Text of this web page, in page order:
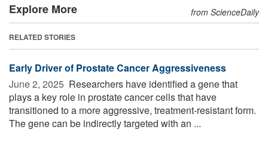
Explore More from ScienceDaily
RELATED STORIES
Early Driver of Prostate Cancer Aggressiveness
June 2, 2025  Researchers have identified a gene that
plays a key role in prostate cancer cells that have
transitioned to a more aggressive, treatment-resistant form.
The gene can be indirectly targeted with an ...